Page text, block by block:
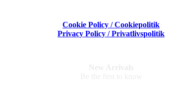
Cookie Policy / Cookiepolitik
Privacy Policy / Privatlivspolitik